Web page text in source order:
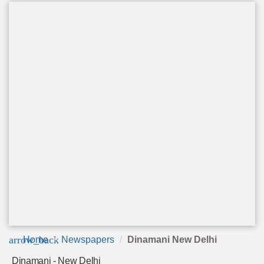
arrow_back
Home Newspapers Dinamani New Delhi
Dinamani - New Delhi